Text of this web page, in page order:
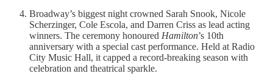
Broadway’s biggest night crowned Sarah Snook, Nicole
Scherzinger, Cole Escola, and Darren Criss as lead acting
winners. The ceremony honoured Hamilton’s 10th
anniversary with a special cast performance. Held at Radio
City Music Hall, it capped a record-breaking season with
celebration and theatrical sparkle.